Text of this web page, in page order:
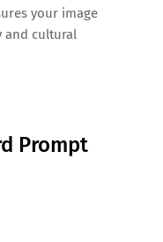
your image
and cultural
Prompt